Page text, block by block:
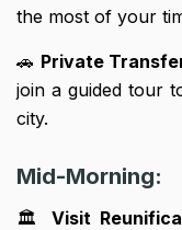
the most of your
🚗 Private
join a guided tour
city.
Mid-Morning:
🏛️ Visit